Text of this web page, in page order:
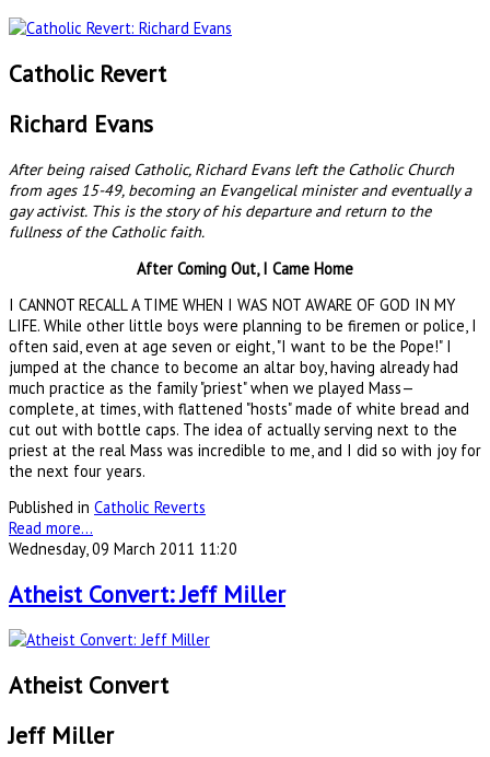
Catholic Revert
Richard Evans
After being raised Catholic, Richard Evans left the Catholic Church
from ages 15-49, becoming an Evangelical minister and eventually a
gay activist. This is the story of his departure and return to the
fullness of the Catholic faith.
After Coming Out, I Came Home
I CANNOT RECALL A TIME WHEN I WAS NOT AWARE OF GOD IN MY
LIFE. While other little boys were planning to be firemen or police, I
often said, even at age seven or eight, "I want to be the Pope!" I
jumped at the chance to become an altar boy, having already had
much practice as the family "priest" when we played Mass—
complete, at times, with flattened "hosts" made of white bread and
cut out with bottle caps. The idea of actually serving next to the
priest at the real Mass was incredible to me, and I did so with joy for
the next four years.
Published in Catholic Reverts
Read more...
Wednesday, 09 March 2011 11:20
Atheist Convert: Jeff Miller
Atheist Convert
Jeff Miller